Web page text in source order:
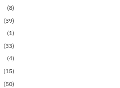
(8)
(39)
(1)
(33)
(4)
(15)
(50)